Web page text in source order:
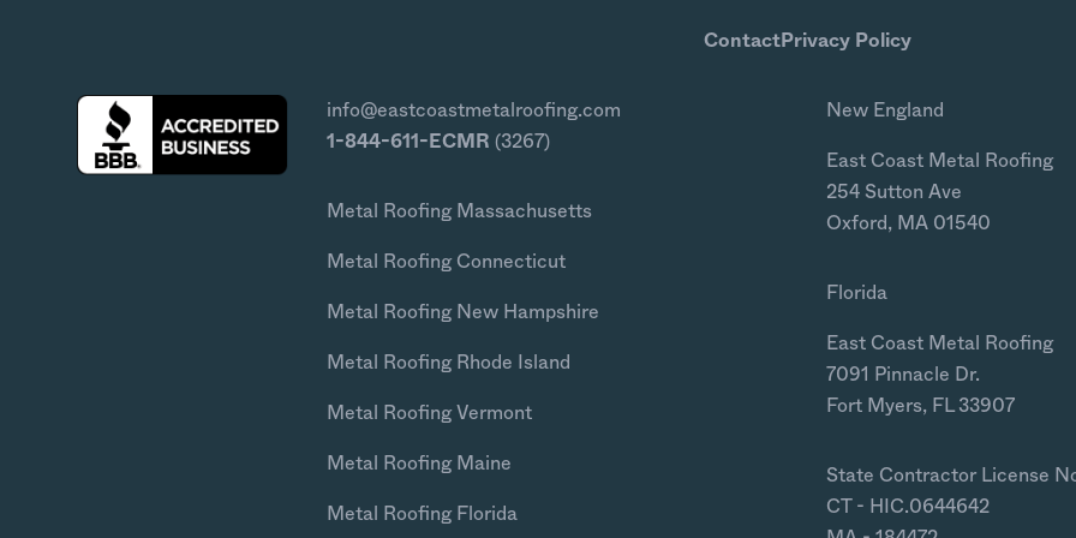
ContactPrivacy Policy
info@eastcoastmetalroofing.com
1-844-611-ECMR (3267)
Metal Roofing Massachusetts
Metal Roofing Connecticut
Metal Roofing New Hampshire
Metal Roofing Rhode Island
Metal Roofing Vermont
Metal Roofing Maine
Metal Roofing Florida
New England
East Coast Metal Roofing
254 Sutton Ave
Oxford, MA 01540
Florida
East Coast Metal Roofing
7091 Pinnacle Dr.
Fort Myers, FL 33907
State Contractor License
CT - HIC.0644642